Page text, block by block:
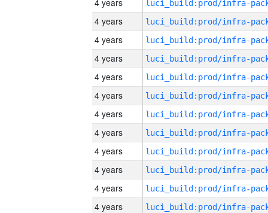
4 years
4 years
4 years
4 years
4 years
4 years
4 years
4 years
4 years
4 years
4 years
4 years